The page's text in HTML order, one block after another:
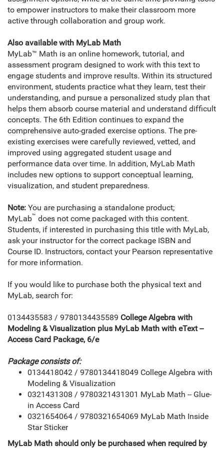
to empower instructors to make their classroom more
active through collaboration and group work.
Also available with MyLab Math
MyLab™ Math is an online homework, tutorial, and
assessment program designed to work with this text to
engage students and improve results. Within its structured
environment, students practice what they learn, test their
understanding, and pursue a personalized study plan that
helps them absorb course material and understand difficult
concepts. The 6th Edition continues to expand the
comprehensive auto-graded exercise options. The pre-
existing exercises were carefully reviewed, vetted, and
improved using aggregated student usage and
performance data over time. In addition, MyLab Math
includes new options to support conceptual learning,
visualization, and student preparedness.
Note: You are purchasing a standalone product;
MyLab™ does not come packaged with this content.
Students, if interested in purchasing this title with MyLab,
ask your instructor for the correct package ISBN and
Course ID. Instructors, contact your Pearson representative
for more information.
If you would like to purchase both the physical text and
MyLab, search for:
0134435583 / 9780134435589 College Algebra with
Modeling & Visualization plus MyLab Math with eText --
Access Card Package, 6/e
Package consists of:
0134418042 / 9780134418049 College Algebra with
Modeling & Visualization
0321431308 / 9780321431301 MyLab Math -- Glue-
in Access Card
0321654064 / 9780321654069 MyLab Math Inside
Star Sticker
MyLab Math should only be purchased when required by